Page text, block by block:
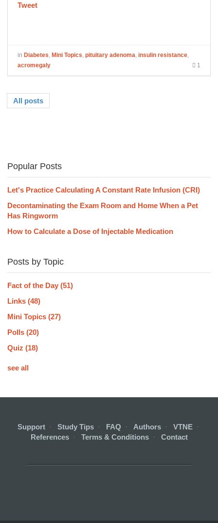
Tweet
in Diabetes Mini Topics pituitary adenoma insulin resistance
acromegaly
1
All posts
Popular Posts
Let's Practice Calculating A Constant Rate Infusion (CRI)
Decontaminating the Exam Room and Home When a Pet
Has Ringworm
How to Calculate a Dose of Injectable Medication
Posts by Topic
Fact of the Day (51)
Links (48)
Mini Topics (27)
Polls (20)
Quiz (18)
see all
Support· Study Tips· FAQ · Authors· VTNE·
References· Terms & Conditions· Contact